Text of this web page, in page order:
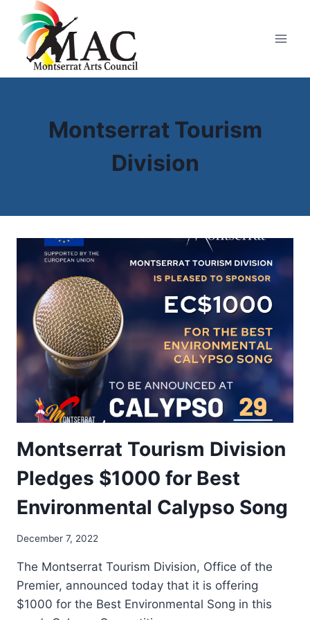
content
Montserrat Tourism
Division
Montserrat Tourism Division
Pledges $1000 for Best
Environmental Calypso Song
By
Golden
December 7, 2022
The Montserrat Tourism Division, Office of the
Premier, announced today that it is offering
$1000 for the Best Environmental Song in this